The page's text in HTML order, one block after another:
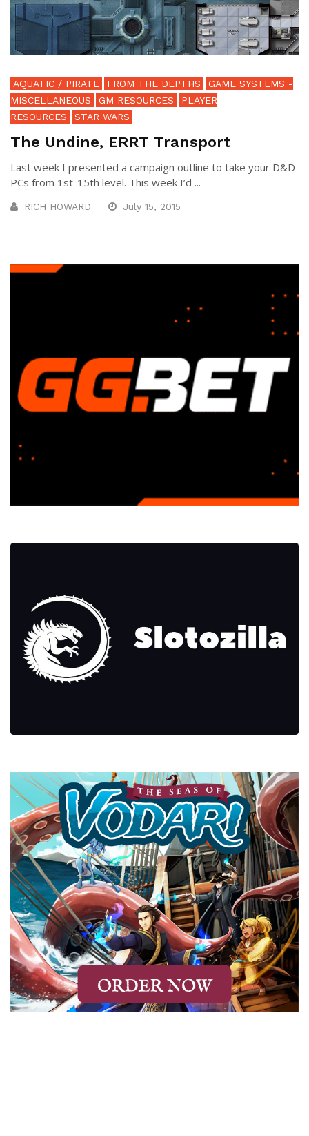
AQUATIC / PIRATE FROM THE DEPTHS
GAME SYSTEMS -
MISCELLANEOUS
GM RESOURCES
PLAYER
RESOURCES
STAR WARS
The Undine, ERRT Transport
Last week I presented a campaign outline to take your D&D
PCs from 1st-15th level. This week I’d ...
RICH HOWARD July 15, 2015